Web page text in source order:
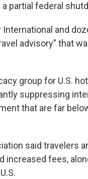
partial federal
and
advisory" that
group for U.S.
suppressing
that are far
said travelers
increased fees,